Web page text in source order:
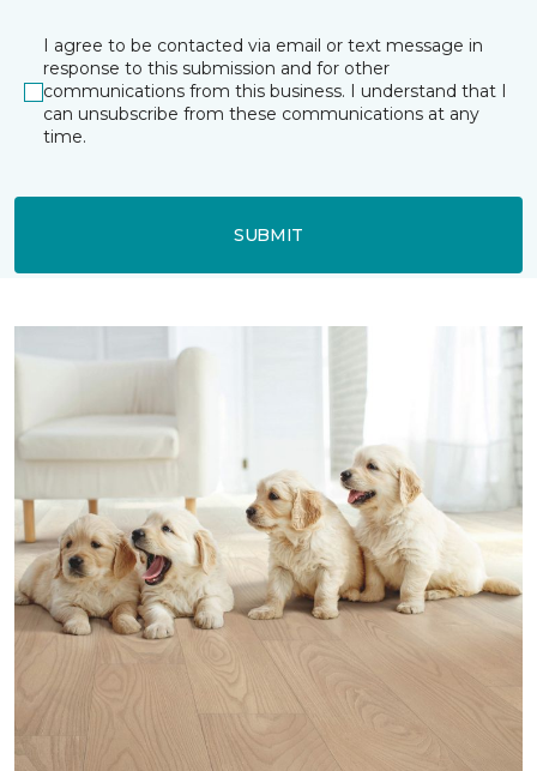
I agree to be contacted via email or text message in
response to this submission and for other
communications from this business. I understand that I
can unsubscribe from these communications at any
time.
SUBMIT